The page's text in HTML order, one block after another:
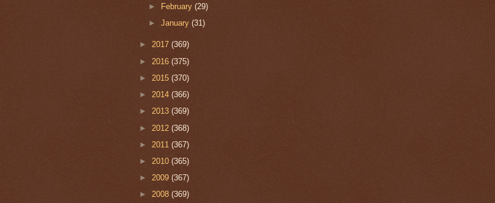
►
February(29)
►January(31)
► 2017 (369)
► 2016 (375)
► 2015 (370)
► 2014 (366)
► 2013 (369)
► 2012 (368)
► 2011 (367)
► 2010 (365)
► 2009 (367)
► 2008 (369)